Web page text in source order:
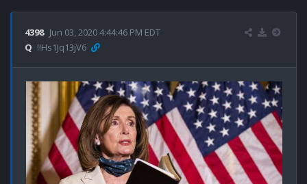
4398 Jun 03, 2020 4:44:46 PM EDT
Q !!Hs1Jq13jV6